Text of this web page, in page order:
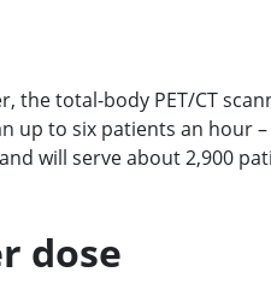
the total-body PET/CT
up to six patients an hour –
will serve about 2,900
dose